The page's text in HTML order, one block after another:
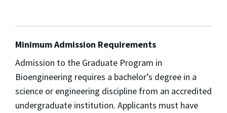
Minimum Admission Requirements
Admission to the Graduate Program in
Bioengineering requires a bachelor’s degree in a
science or engineering discipline from an accredited
undergraduate institution. Applicants must have